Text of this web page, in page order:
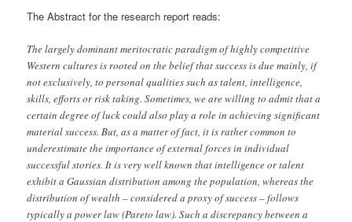
The Abstract for the research report reads:
The largely dominant meritocratic paradigm of highly competitive
Western cultures is rooted on the belief that success is due mainly, if
not exclusively, to personal qualities such as talent, intelligence,
skills, efforts or risk taking. Sometimes, we are willing to admit that a
certain degree of luck could also play a role in achieving significant
material success. But, as a matter of fact, it is rather common to
underestimate the importance of external forces in individual
successful stories. It is very well known that intelligence or talent
exhibit a Gaussian distribution among the population, whereas the
distribution of wealth – considered a proxy of success – follows
typically a power law (Pareto law). Such a discrepancy between a